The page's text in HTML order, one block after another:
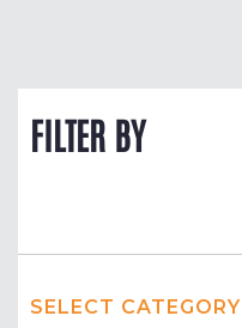
FILTER BY
SELECT CATEGORY